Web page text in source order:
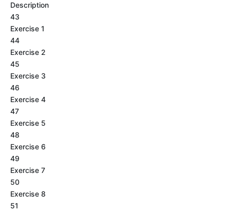
Description
43
Exercise 1
44
Exercise 2
45
Exercise 3
46
Exercise 4
47
Exercise 5
48
Exercise 6
49
Exercise 7
50
Exercise 8
51